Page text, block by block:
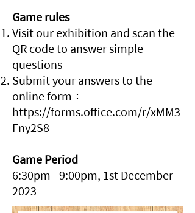
Game rules
Visit our exhibition and scan the
QR code to answer simple
questions
Submit your answers to the
online form：
https://forms.office.com/r/xMM3
Fny2S8
Game Period
6:30pm - 9:00pm, 1st December
2023